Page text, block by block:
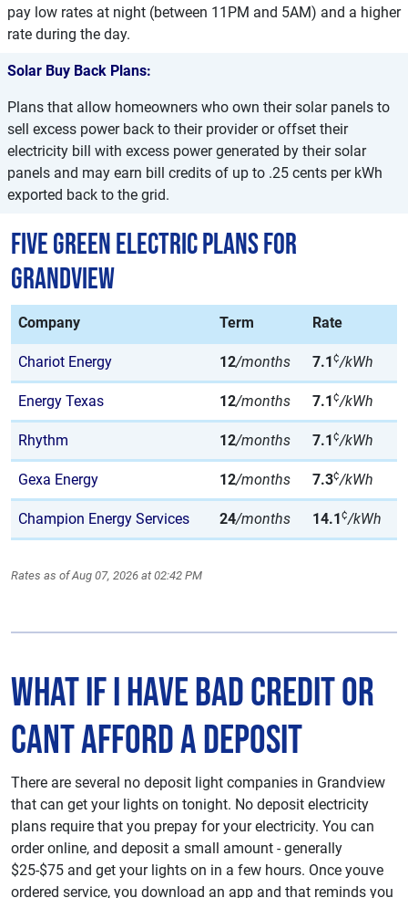
pay low rates at night (between 11PM and 5AM) and a higher
rate during the day.
Solar Buy Back Plans:
Plans that allow homeowners who own their solar panels to
sell excess power back to their provider or offset their
electricity bill with excess power generated by their solar
panels and may earn bill credits of up to .25 cents per kWh
exported back to the grid.
Five Green Electric Plans for
Grandview
Company Term Rate
Chariot Energy 12/months 7.1¢/kWh
Energy Texas 12/months 7.1¢/kWh
Rhythm 12/months 7.1¢/kWh
Gexa Energy 12/months 7.3¢/kWh
Champion Energy Services 24/months 14.1¢/kWh
Rates as of Aug 07, 2026 at 02:42 PM
What if I have Bad Credit or
Cant Afford A deposit
There are several no deposit light companies in Grandview
that can get your lights on tonight. No deposit electricity
plans require that you prepay for your electricity. You can
order online, and deposit a small amount - generally
$25-$75 and get your lights on in a few hours. Once youve
ordered service, you download an app and that reminds you